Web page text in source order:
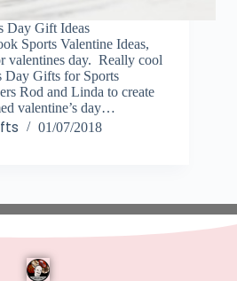
Day Gift Ideas
Sports Valentine Ideas,
valentines day. Really cool
Day Gifts for Sports
Rod and Linda to create
valentine’s day…
01/07/2018